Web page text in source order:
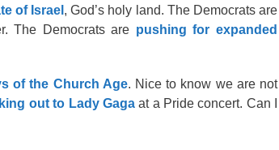
of Israel , God’s holy land. The Democrats are
The Democrats are pushing for expanded
of the Church Age. Nice to know we are not
out to Lady Gagaat a Pride concert. Can I